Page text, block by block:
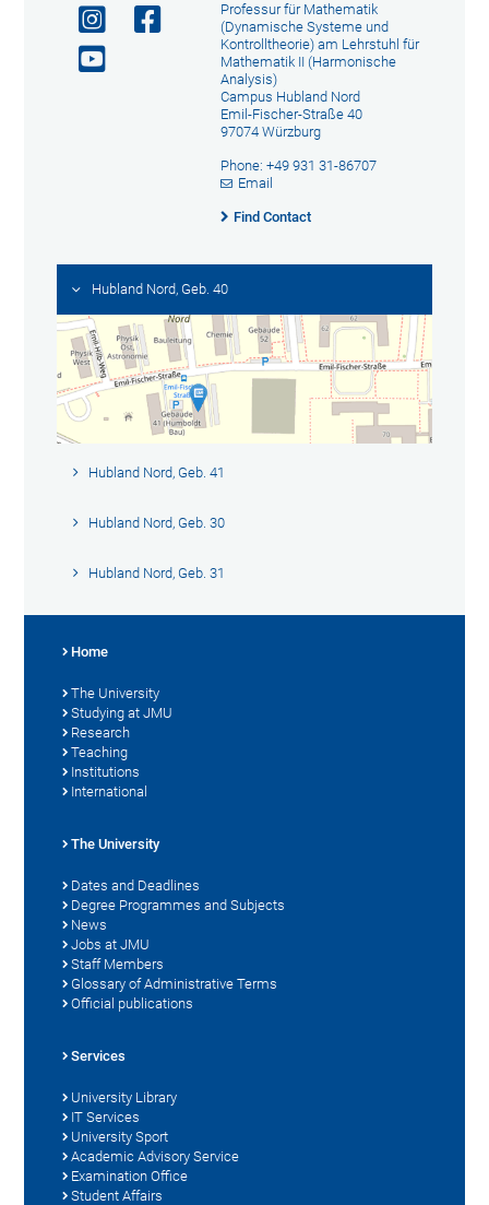
Professur für Mathematik
(Dynamische Systeme und
Kontrolltheorie) am Lehrstuhl für
Mathematik II (Harmonische
Analysis)
Campus Hubland Nord
Emil-Fischer-Straße 40
97074 Würzburg
Phone: +49 931 31-86707
Email
Find Contact
Hubland Nord, Geb. 40
Hubland Nord, Geb. 41
Hubland Nord, Geb. 30
Hubland Nord, Geb. 31
Home
The University
Studying at JMU
Research
Teaching
Institutions
International
The University
Dates and Deadlines
Degree Programmes and Subjects
News
Jobs at JMU
Staff Members
Glossary of Administrative Terms
Official publications
Services
University Library
IT Services
University Sport
Academic Advisory Service
Examination Office
Student Affairs